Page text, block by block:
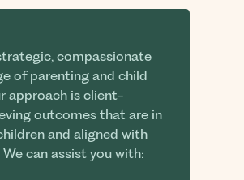
compassionate
of parenting and child
approach is client-
outcomes that are in
and aligned with
can assist you with: